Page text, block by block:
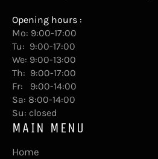
Opening hours :
Mo: 9:00-17:00
Tu: 9:00-17:00
We: 9:00-13:00
Th: 9:00-17:00
Fr: 9:00-14:00
Sa: 8:00-14:00
Su: closed
MAIN MENU
Home